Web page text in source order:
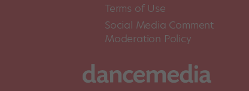
Terms of Use
Social Media Comment
Moderation Policy